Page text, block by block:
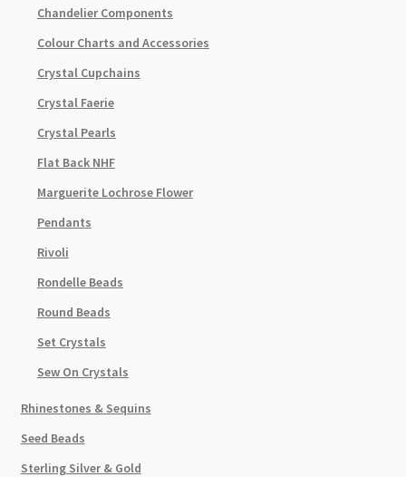
Chandelier Components
Colour Charts and Accessories
Crystal Cupchains
Crystal Faerie
Crystal Pearls
Flat Back NHF
Marguerite Lochrose Flower
Pendants
Rivoli
Rondelle Beads
Round Beads
Set Crystals
Sew On Crystals
Rhinestones & Sequins
Seed Beads
Sterling Silver & Gold